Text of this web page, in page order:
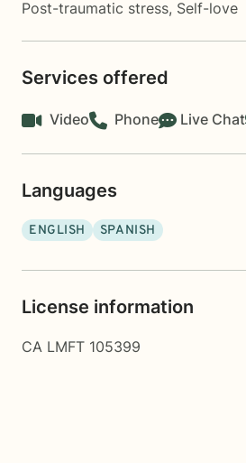
Post-traumatic stress, Self-love
Services offered
Video Phone Live Chat
Languages
ENGLISH SPANISH
License information
CA LMFT 105399